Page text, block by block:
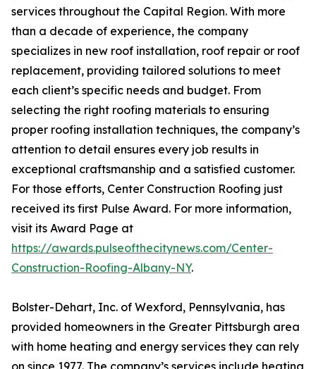
services throughout the Capital Region. With more
than a decade of experience, the company
specializes in new roof installation, roof repair or roof
replacement, providing tailored solutions to meet
each client’s specific needs and budget. From
selecting the right roofing materials to ensuring
proper roofing installation techniques, the company’s
attention to detail ensures every job results in
exceptional craftsmanship and a satisfied customer.
For those efforts, Center Construction Roofing just
received its first Pulse Award. For more information,
visit its Award Page at
https://awards.pulseofthecitynews.com/Center-
Construction-Roofing-Albany-NY.
Bolster-Dehart, Inc. of Wexford, Pennsylvania, has
provided homeowners in the Greater Pittsburgh area
with home heating and energy services they can rely